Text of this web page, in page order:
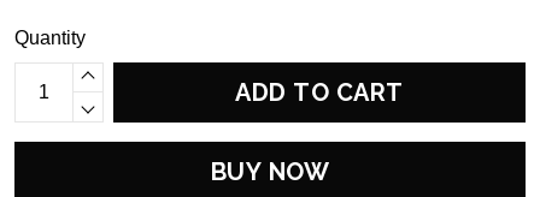
Quantity
ADD TO CART
BUY NOW